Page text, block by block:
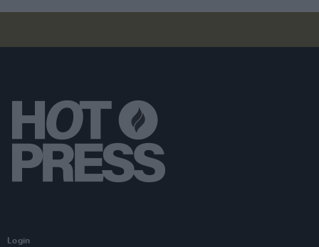
Login